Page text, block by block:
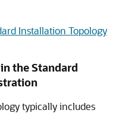
Installation Topology
the Standard
typically includes